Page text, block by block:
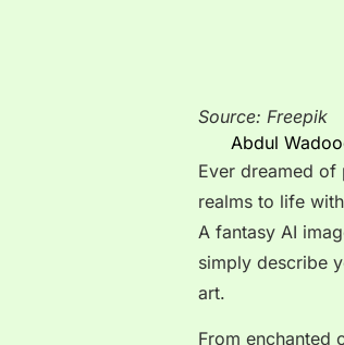
Source: Freepik
Abdul
Ever dreamed
realms to life
A fantasy AI
simply describe
art.
From enchanted